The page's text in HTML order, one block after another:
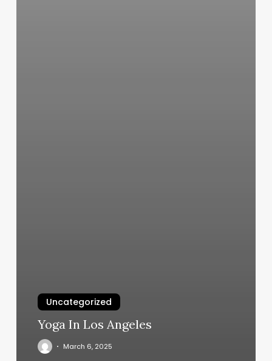
Uncategorized
Yoga In Los Angeles
March 6, 2025